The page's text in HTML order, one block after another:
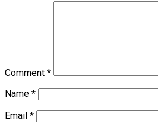
Comment *
Name *
Email *